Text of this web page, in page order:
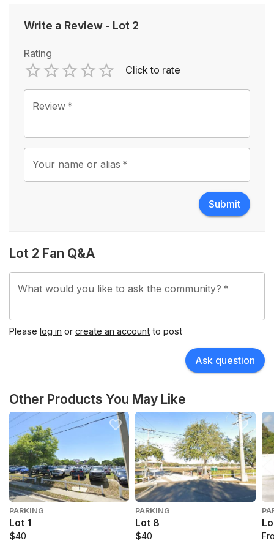
Write a Review - Lot 2
Rating
1 Star
2 Stars
3 Stars
4 Stars
5 Stars
Empty
Click to rate
Review *
Your name or alias *
Submit
Lot 2 Fan Q&A
What would you like to ask the community? *
Please log in or create an account to post
Ask question
Other Products You May Like
PARKING
Lot 1
$40
PARKING
Lot 8
$40